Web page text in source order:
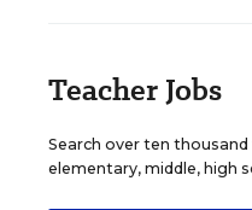
Teacher Jobs
Search over ten
elementary, middle, high